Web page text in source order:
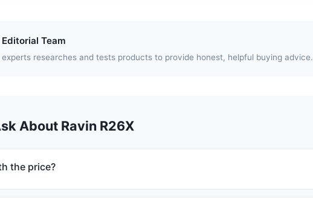
Team
researches and tests products to provide honest, helpful buying advice.
About Ravin R26X
the price?